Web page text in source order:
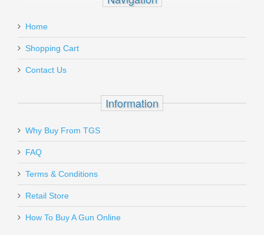
Add a personal message
Send to Friend
Fits GLOCK 19, 23,32,36
Don Hume H721OT Black, Right Hand,
Fits GLOCK 26, 27, 33
Home
Shopping Cart
Contact Us
Information
Why Buy From TGS
FAQ
Terms & Conditions
Retail Store
How To Buy A Gun Online